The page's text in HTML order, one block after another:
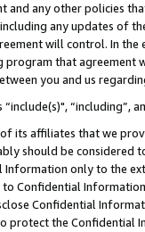
and any other policies
including any updates of
will control. In
that agreement
you and us
“include(s)",
its affiliates that we
should be considered
Information only to the
Confidential
Confidential
protect the Confidential